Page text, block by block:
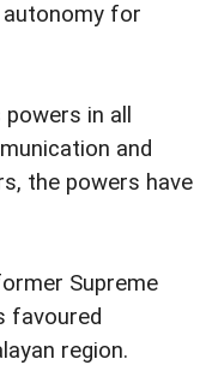
for
in all
and
the powers have
Supreme
favoured
region.